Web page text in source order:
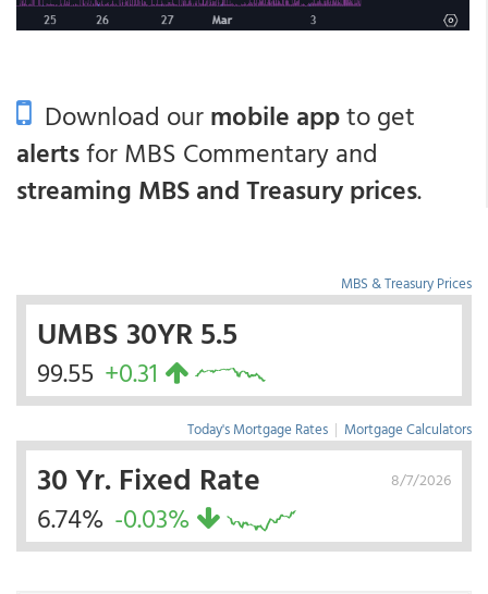
Download ourmobile appto get
alertsfor MBS Commentary and
streaming MBS and Treasury prices.
MBS & Treasury Prices
UMBS 30YR 5.5
99.55 +0.31
Today's Mortgage Rates | Mortgage Calculators
8/7/2026
30 Yr. Fixed Rate
6.74% -0.03%